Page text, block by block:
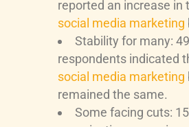
reported an increase in
social media marketing
Stability for many:
respondents indicated
social media marketing
remained the same.
Some facing cuts: